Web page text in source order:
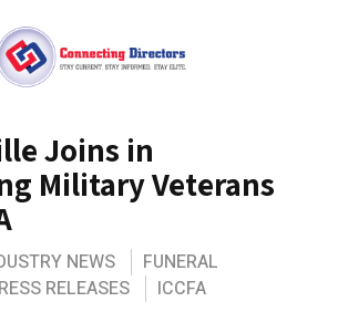
Joins in
Military Veterans
NEWS
FUNERAL
RELEASES
ICCFA